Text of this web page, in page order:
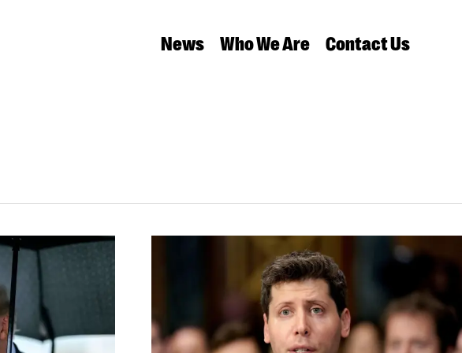
News Who We Are Contact Us